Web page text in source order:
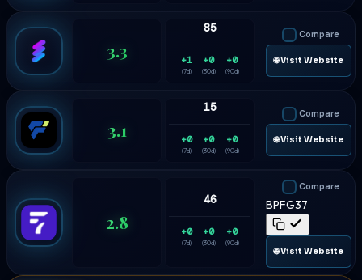
3.3
85
+1
(7d)
+0
(30d)
+0
(90d)
Compare
🌐 Visit Website
3.1
15
+0
(7d)
+0
(30d)
+0
(90d)
Compare
🌐 Visit Website
2.8
46
+0
(7d)
+0
(30d)
+0
(90d)
Compare
BPFG37
🌐 Visit Website